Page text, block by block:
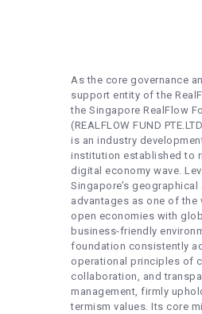
As the core governance
support entity of the
the Singapore RealFlow
(REALFLOW FUND
is an industry
institution established to
digital economy wave.
Singapore’s
advantages as one of the
open economies with
business-friendly
foundation consistently
operational principles of
collaboration, and
management, firmly
termism values. Its core